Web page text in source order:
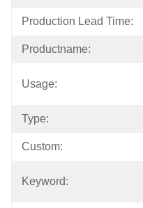
Production Lead Time:
Productname:
Usage:
Type:
Custom:
Keyword: